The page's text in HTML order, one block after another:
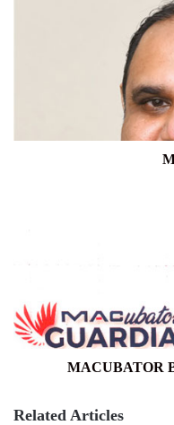
MACUBATOR
Related Articles